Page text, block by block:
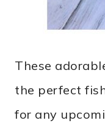
These
the perfect
for any